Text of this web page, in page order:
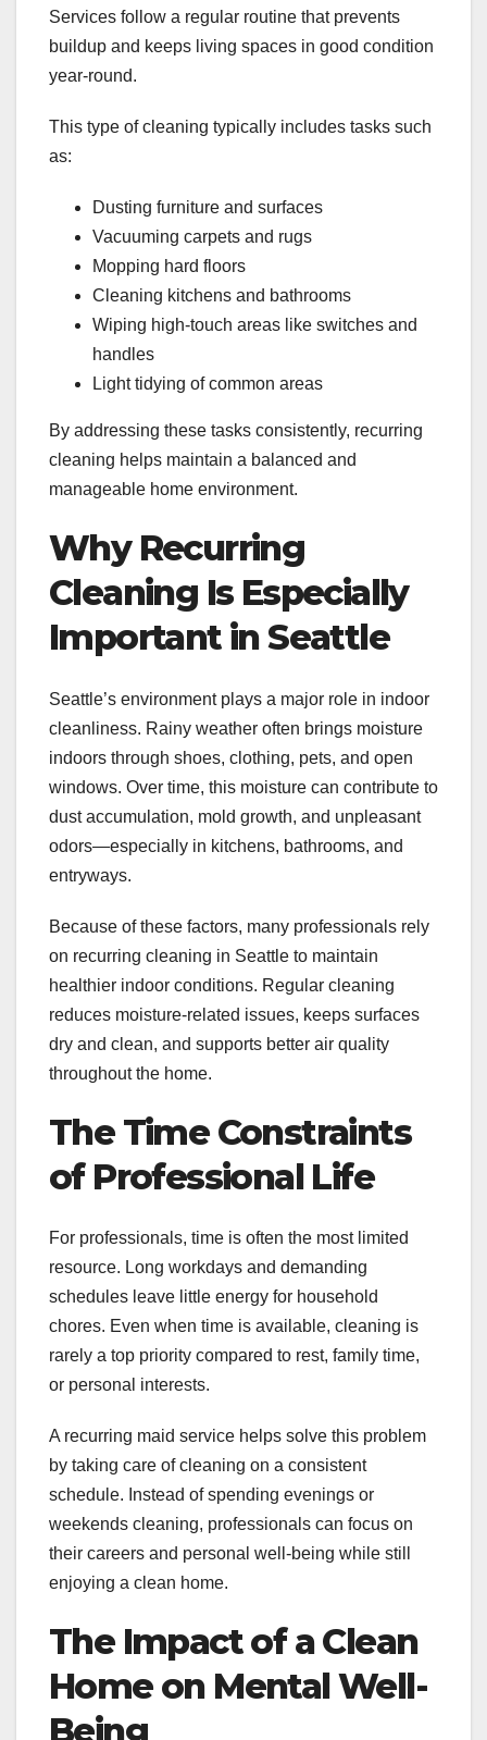
Services follow a regular routine that prevents
buildup and keeps living spaces in good condition
year-round.
This type of cleaning typically includes tasks such
as:
Dusting furniture and surfaces
Vacuuming carpets and rugs
Mopping hard floors
Cleaning kitchens and bathrooms
Wiping high-touch areas like switches and
handles
Light tidying of common areas
By addressing these tasks consistently, recurring
cleaning helps maintain a balanced and
manageable home environment.
Why Recurring
Cleaning Is Especially
Important in Seattle
Seattle’s environment plays a major role in indoor
cleanliness. Rainy weather often brings moisture
indoors through shoes, clothing, pets, and open
windows. Over time, this moisture can contribute to
dust accumulation, mold growth, and unpleasant
odors—especially in kitchens, bathrooms, and
entryways.
Because of these factors, many professionals rely
on recurring cleaning in Seattle to maintain
healthier indoor conditions. Regular cleaning
reduces moisture-related issues, keeps surfaces
dry and clean, and supports better air quality
throughout the home.
The Time Constraints
of Professional Life
For professionals, time is often the most limited
resource. Long workdays and demanding
schedules leave little energy for household
chores. Even when time is available, cleaning is
rarely a top priority compared to rest, family time,
or personal interests.
A recurring maid service helps solve this problem
by taking care of cleaning on a consistent
schedule. Instead of spending evenings or
weekends cleaning, professionals can focus on
their careers and personal well-being while still
enjoying a clean home.
The Impact of a Clean
Home on Mental Well-
Being